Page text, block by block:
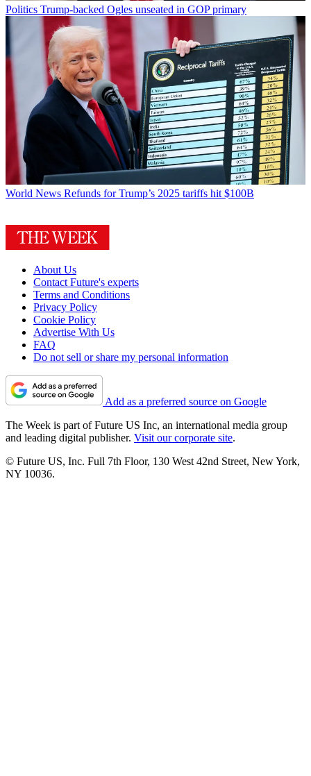
Politics Trump-backed Ogles unseated in GOP primary
World News Refunds for Trump’s 2025 tariffs hit $100B
About Us
Contact Future's experts
Terms and Conditions
Privacy Policy
Cookie Policy
Advertise With Us
FAQ
Do not sell or share my personal information
Add as a preferred source on Google
The Week is part of Future US Inc, an international media group
and leading digital publisher. Visit our corporate site.
© Future US, Inc. Full 7th Floor, 130 West 42nd Street, New York,
NY 10036.